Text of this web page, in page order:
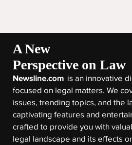
A New
Perspective on Law
Newsline.com is an innovative
focused on legal matters. We
issues, trending topics, and the
captivating features and
crafted to provide you with
legal landscape and its effects